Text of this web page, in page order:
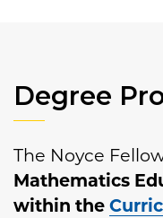
Degree
The Noyce
Mathematics
within the